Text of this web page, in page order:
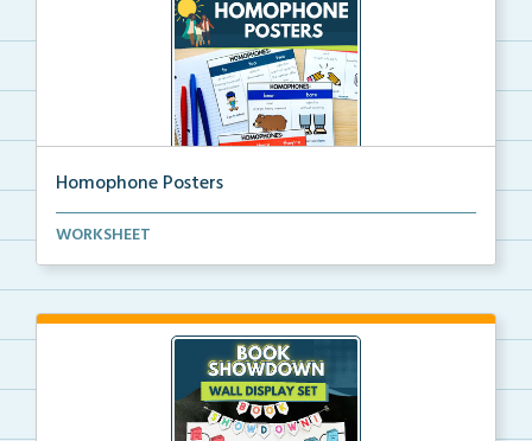
Homophone Posters
Homophone posters that provide clear examples of
WORKSHEET